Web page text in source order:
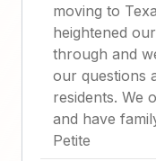
moving to
heightened
through and
our questions
residents. We
and have
Petite